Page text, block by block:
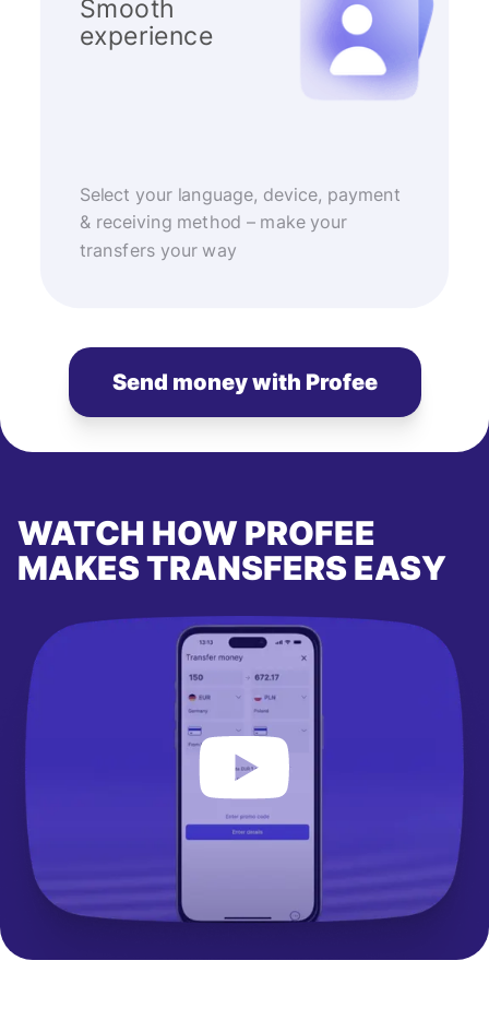
Smooth
experience
Select your language, device, payment
& receiving method – make your
transfers your way
Send money with Profee
WATCH HOW PROFEE
MAKES TRANSFERS EASY